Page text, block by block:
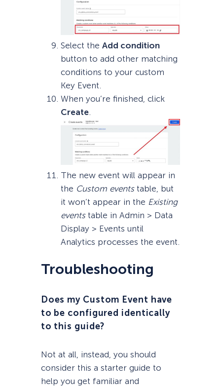
Select the Add condition
button to add other matching
conditions to your custom
Key Event.
When you’re finished, click
Create.
The new event will appear in
the Custom eventstable, but
it won’t appear in the Existing
eventstable in Admin > Data
Display > Events until
Analytics processes the event.
Troubleshooting
Does my Custom Event have
to be configured identically
to this guide?
Not at all, instead, you should
consider this a starter guide to
help you get familiar and